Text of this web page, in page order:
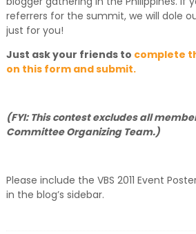
referrers for the summit, we will dole
just for you!
Just ask your friends to complete
on this form and submit.
(FYI: This contest excludes all
Committee Organizing Team.)
Please include the VBS 2011 Event
in the blog’s sidebar.